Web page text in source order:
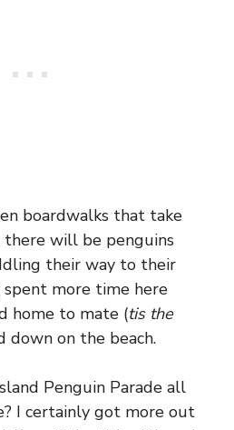
boardwalks that take
there will be penguins
their way to their
more time here
home to mate (tis the
down on the beach.
Penguin Parade all
I certainly got more out